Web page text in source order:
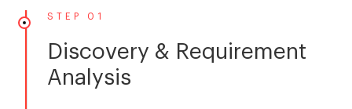
STEP 01
Discovery & Requirement
Analysis